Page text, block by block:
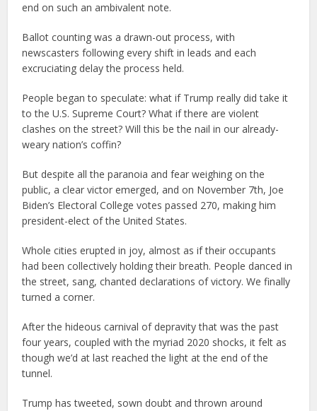
end on such an ambivalent note.
Ballot counting was a drawn-out process, with
newscasters following every shift in leads and each
excruciating delay the process held.
People began to speculate: what if Trump really did take it
to the U.S. Supreme Court? What if there are violent
clashes on the street? Will this be the nail in our already-
weary nation’s coffin?
But despite all the paranoia and fear weighing on the
public, a clear victor emerged, and on November 7th, Joe
Biden’s Electoral College votes passed 270, making him
president-elect of the United States.
Whole cities erupted in joy, almost as if their occupants
had been collectively holding their breath. People danced in
the street, sang, chanted declarations of victory. We finally
turned a corner.
After the hideous carnival of depravity that was the past
four years, coupled with the myriad 2020 shocks, it felt as
though we’d at last reached the light at the end of the
tunnel.
Trump has tweeted, sown doubt and thrown around